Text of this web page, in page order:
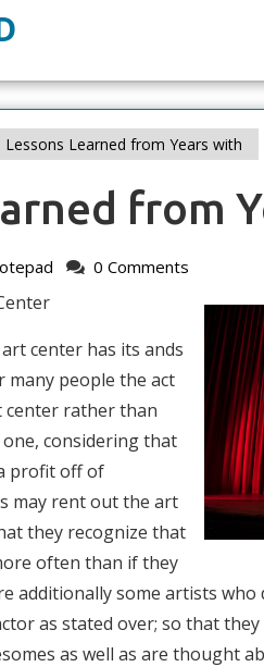
Lessons Learned from Years with
from
quotepad
0 Comments
center has its ands
many people the act
rather than
considering that
profit off of
may rent out the art
they recognize that
often than if they
additionally some artists
as stated over; so that
as well as are thought